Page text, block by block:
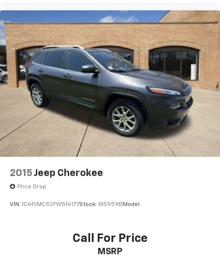
2015 Jeep Cherokee
Price Drop
VIN: 1C4PJMCS2FW514177Stock: M5959B Model:
Call For Price
MSRP